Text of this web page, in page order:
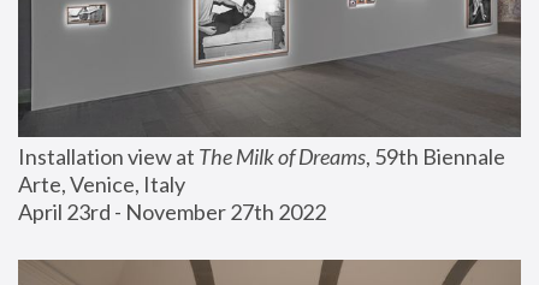
Installation view at The Milk of Dreams, 59th Biennale
Arte, Venice, Italy
April 23rd - November 27th 2022